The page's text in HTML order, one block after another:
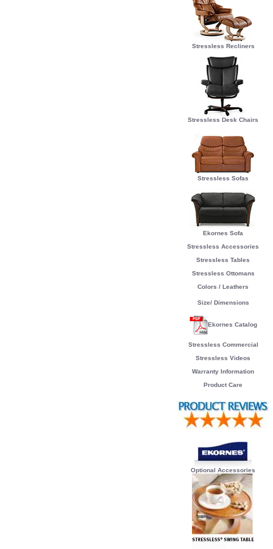
Stressless Recliners
Stressless Desk Chairs
Stressless Sofas
Ekornes Sofa
Stressless Accessories
Stressless Tables
Stressless Ottomans
Colors / Leathers
Size/ Dimensions
Ekornes Catalog
Stressless Commercial
Stressless Videos
Warranty Information
Product Care
Optional Accessories